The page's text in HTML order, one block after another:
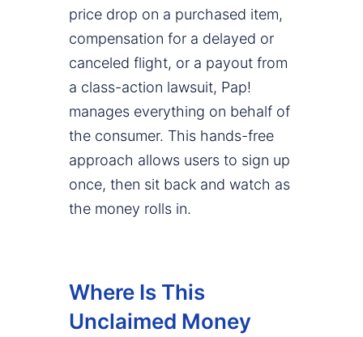
price drop on a purchased item,
compensation for a delayed or
canceled flight, or a payout from
a class-action lawsuit, Pap!
manages everything on behalf of
the consumer. This hands-free
approach allows users to sign up
once, then sit back and watch as
the money rolls in.
Where Is This
Unclaimed Money